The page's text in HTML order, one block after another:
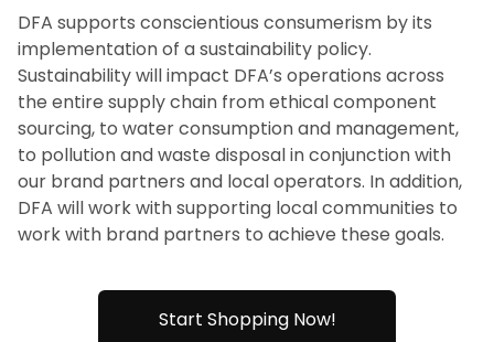
DFA supports conscientious consumerism by its
implementation of a sustainability policy.
Sustainability will impact DFA’s operations across
the entire supply chain from ethical component
sourcing, to water consumption and management,
to pollution and waste disposal in conjunction with
our brand partners and local operators. In addition,
DFA will work with supporting local communities to
work with brand partners to achieve these goals.
Start Shopping Now!